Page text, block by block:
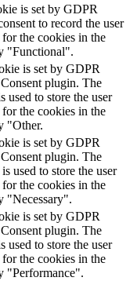
is set by GDPR
to record the user
for the cookies in the
"Functional".
is set by GDPR
plugin. The
used to store the user
for the cookies in the
"Other.
is set by GDPR
plugin. The
used to store the user
for the cookies in the
"Necessary".
is set by GDPR
plugin. The
used to store the user
for the cookies in the
"Performance".